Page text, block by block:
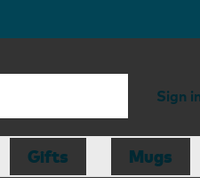
Sign
Gifts Mugs